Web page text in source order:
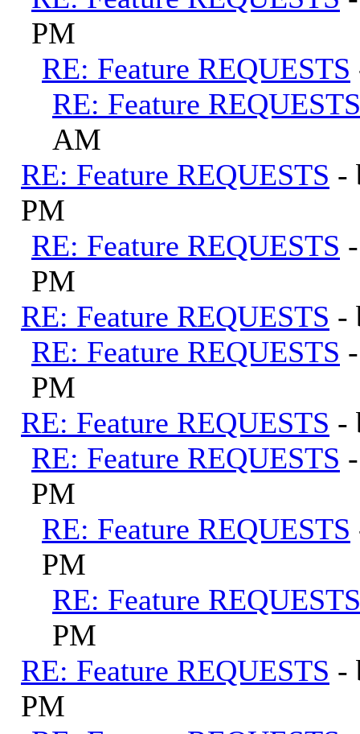
PM
RE: Feature REQUESTS
RE: Feature REQUESTS
AM
RE: Feature REQUESTS -
PM
RE: Feature REQUESTS
PM
RE: Feature REQUESTS -
RE: Feature REQUESTS
PM
RE: Feature REQUESTS -
RE: Feature REQUESTS
PM
RE: Feature REQUESTS
PM
RE: Feature REQUESTS
PM
RE: Feature REQUESTS -
PM